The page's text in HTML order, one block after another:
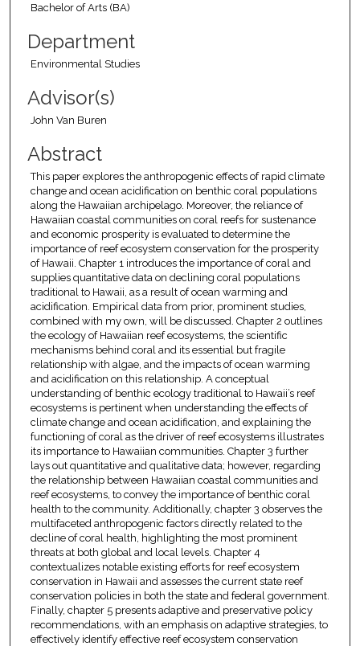
Bachelor of Arts (BA)
Department
Environmental Studies
Advisor(s)
John Van Buren
Abstract
This paper explores the anthropogenic effects of rapid climate
change and ocean acidification on benthic coral populations
along the Hawaiian archipelago. Moreover, the reliance of
Hawaiian coastal communities on coral reefs for sustenance
and economic prosperity is evaluated to determine the
importance of reef ecosystem conservation for the prosperity
of Hawaii. Chapter 1 introduces the importance of coral and
supplies quantitative data on declining coral populations
traditional to Hawaii, as a result of ocean warming and
acidification. Empirical data from prior, prominent studies,
combined with my own, will be discussed. Chapter 2 outlines
the ecology of Hawaiian reef ecosystems, the scientific
mechanisms behind coral and its essential but fragile
relationship with algae, and the impacts of ocean warming
and acidification on this relationship. A conceptual
understanding of benthic ecology traditional to Hawaii’s reef
ecosystems is pertinent when understanding the effects of
climate change and ocean acidification, and explaining the
functioning of coral as the driver of reef ecosystems illustrates
its importance to Hawaiian communities. Chapter 3 further
lays out quantitative and qualitative data; however, regarding
the relationship between Hawaiian coastal communities and
reef ecosystems, to convey the importance of benthic coral
health to the community. Additionally, chapter 3 observes the
multifaceted anthropogenic factors directly related to the
decline of coral health, highlighting the most prominent
threats at both global and local levels. Chapter 4
contextualizes notable existing efforts for reef ecosystem
conservation in Hawaii and assesses the current state reef
conservation policies in both the state and federal government.
Finally, chapter 5 presents adaptive and preservative policy
recommendations, with an emphasis on adaptive strategies, to
effectively identify effective reef ecosystem conservation